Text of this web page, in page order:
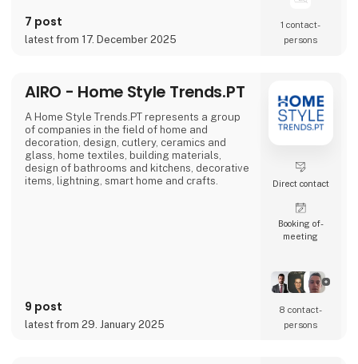
We look forward to seeing you and to shaping
a wonderful season together.
7 post
latest from 17. December 2025
1 contact­
persons
AIRO - Home Style Trends.PT
A Home Style Trends.PT represents a group
of companies in the field of home and
decoration, design, cutlery, ceramics and
glass, home textiles, building materials,
design of bathrooms and kitchens, decorative
items, lightning, smart home and crafts.
9 post
latest from 29. January 2025
Direct contact
Booking of­
meeting
8 contact­
persons